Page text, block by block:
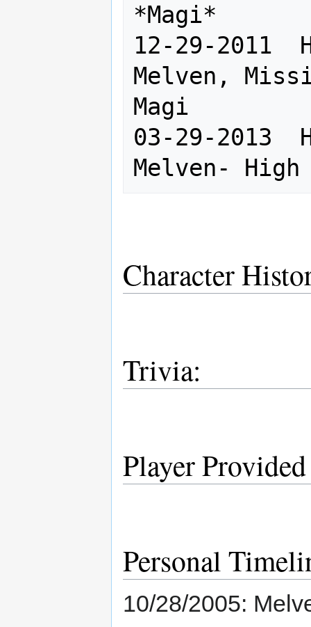
*Magi*
12-29-2011
Melven,
Magi
03-29-
Character
Trivia:
Player
Personal
10/28/2005: